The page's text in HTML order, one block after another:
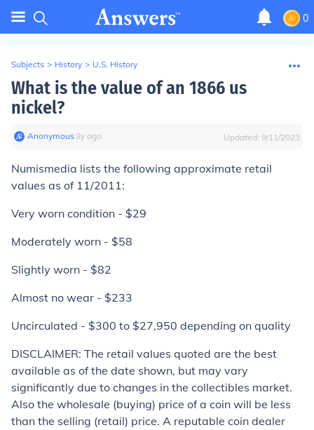
0
Subjects > History > U.S. History
What is the value of an 1866 us
nickel?
Anonymous∙8y ago Updated: 9/11/2023
Numismedia lists the following approximate retail
values as of 11/2011:
Very worn condition - $29
Moderately worn - $58
Slightly worn - $82
Almost no wear - $233
Uncirculated - $300 to $27,950 depending on quality
DISCLAIMER: The retail values quoted are the best
available as of the date shown, but may vary
significantly due to changes in the collectibles market.
Also the wholesale (buying) price of a coin will be less
than the selling (retail) price. A reputable coin dealer